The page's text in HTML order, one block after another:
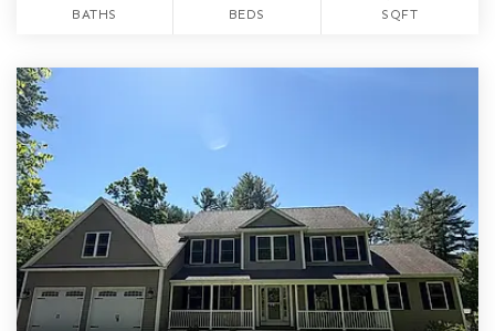
BATHS BEDS SQFT